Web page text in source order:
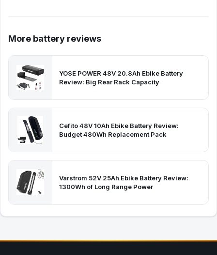
More battery reviews
YOSE POWER 48V 20.8Ah Ebike Battery
Review: Big Rear Rack Capacity
Cefito 48V 10Ah Ebike Battery Review:
Budget 480Wh Replacement Pack
Varstrom 52V 25Ah Ebike Battery Review:
1300Wh of Long Range Power